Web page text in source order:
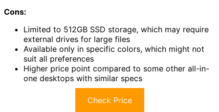
Cons:
Limited to 512GB SSD storage, which may require
external drives for large files
Available only in specific colors, which might not
suit all preferences
Higher price point compared to some other all-in-
one desktops with similar specs
Check Price